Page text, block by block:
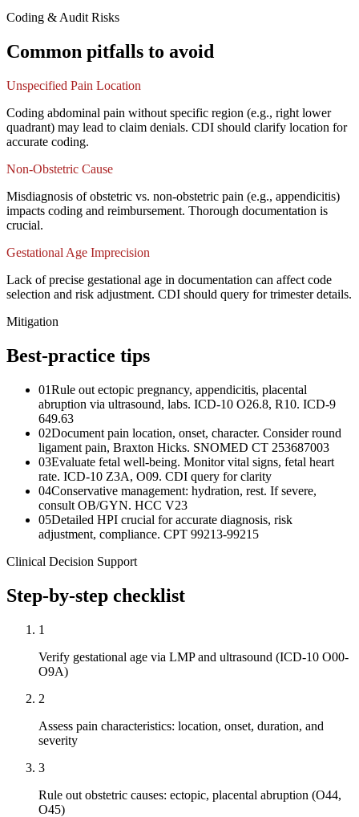
Coding & Audit Risks
Common pitfalls to avoid
Unspecified Pain Location
Coding abdominal pain without specific region (e.g., right lower
quadrant) may lead to claim denials. CDI should clarify location for
accurate coding.
Non-Obstetric Cause
Misdiagnosis of obstetric vs. non-obstetric pain (e.g., appendicitis)
impacts coding and reimbursement. Thorough documentation is
crucial.
Gestational Age Imprecision
Lack of precise gestational age in documentation can affect code
selection and risk adjustment. CDI should query for trimester details.
Mitigation
Best-practice tips
01Rule out ectopic pregnancy, appendicitis, placental
abruption via ultrasound, labs. ICD-10 O26.8, R10. ICD-9
649.63
02Document pain location, onset, character. Consider round
ligament pain, Braxton Hicks. SNOMED CT 253687003
03Evaluate fetal well-being. Monitor vital signs, fetal heart
rate. ICD-10 Z3A, O09. CDI query for clarity
04Conservative management: hydration, rest. If severe,
consult OB/GYN. HCC V23
05Detailed HPI crucial for accurate diagnosis, risk
adjustment, compliance. CPT 99213-99215
Clinical Decision Support
Step-by-step checklist
1
Verify gestational age via LMP and ultrasound (ICD-10 O00-
O9A)
2
Assess pain characteristics: location, onset, duration, and
severity
3
Rule out obstetric causes: ectopic, placental abruption (O44,
O45)